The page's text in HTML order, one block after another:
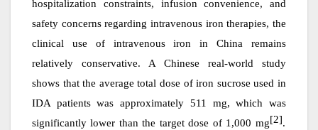
hospitalization constraints, infusion convenience, and
safety concerns regarding intravenous iron therapies, the
clinical use of intravenous iron in China remains
relatively conservative. A Chinese real-world study
shows that the average total dose of iron sucrose used in
IDA patientswas approximately 511 mg, whichwas
significantly lower than the target dose of 1,000 mg[2].